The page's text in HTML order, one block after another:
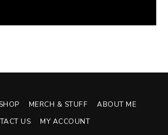
MERCH & STUFF
ABOUT ME
US
MY ACCOUNT